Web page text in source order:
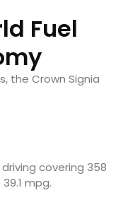
Fuel
the Crown Signia
covering 358
mpg.